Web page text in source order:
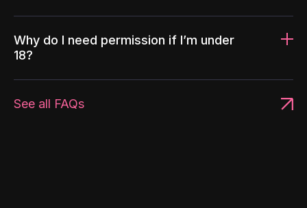
Why do I need permission if I’m under
18?
See all FAQs